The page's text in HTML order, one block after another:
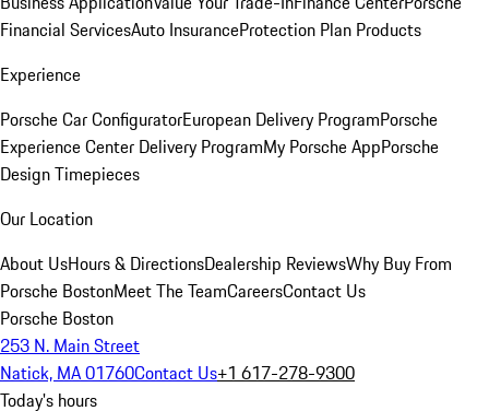
Financial ServicesAuto InsuranceProtection Plan Products
Experience
Porsche Car ConfiguratorEuropean Delivery ProgramPorsche
Experience Center Delivery ProgramMy Porsche AppPorsche
Design Timepieces
Our Location
About UsHours & DirectionsDealership ReviewsWhy Buy From
Porsche BostonMeet The TeamCareersContact Us
Porsche Boston
253 N. Main Street
Natick, MA 01760Contact Us+1 617-278-9300
Today's hours